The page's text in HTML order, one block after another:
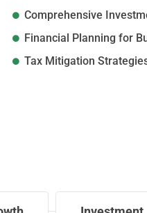
Comprehensive
Financial Planning for
Tax Mitigation